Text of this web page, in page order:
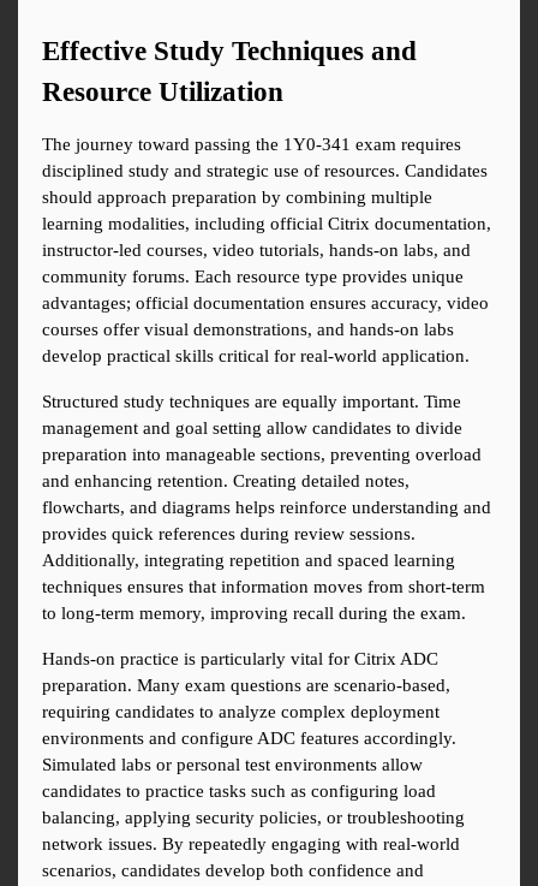
Effective Study Techniques and
Resource Utilization
The journey toward passing the 1Y0-341 exam requires
disciplined study and strategic use of resources. Candidates
should approach preparation by combining multiple
learning modalities, including official Citrix documentation,
instructor-led courses, video tutorials, hands-on labs, and
community forums. Each resource type provides unique
advantages; official documentation ensures accuracy, video
courses offer visual demonstrations, and hands-on labs
develop practical skills critical for real-world application.
Structured study techniques are equally important. Time
management and goal setting allow candidates to divide
preparation into manageable sections, preventing overload
and enhancing retention. Creating detailed notes,
flowcharts, and diagrams helps reinforce understanding and
provides quick references during review sessions.
Additionally, integrating repetition and spaced learning
techniques ensures that information moves from short-term
to long-term memory, improving recall during the exam.
Hands-on practice is particularly vital for Citrix ADC
preparation. Many exam questions are scenario-based,
requiring candidates to analyze complex deployment
environments and configure ADC features accordingly.
Simulated labs or personal test environments allow
candidates to practice tasks such as configuring load
balancing, applying security policies, or troubleshooting
network issues. By repeatedly engaging with real-world
scenarios, candidates develop both confidence and